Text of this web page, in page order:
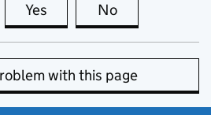
Yes this page is useful
No
with this page